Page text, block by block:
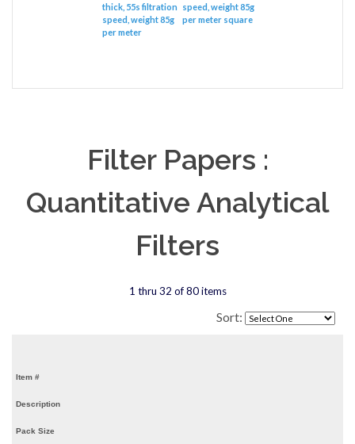
thick, 55s filtration
speed, weight 85g
per meter
speed, weight 85g
per meter square
Filter Papers :
Quantitative Analytical
Filters
1 thru 32 of 80 items
Sort:
Item #
Description
Pack Size